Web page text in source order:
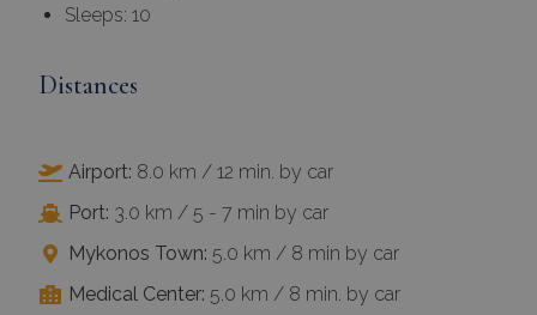
Sleeps: 10
Distances
Airport: 8.0 km / 12 min. by car
Port: 3.0 km / 5 - 7 min by car
Mykonos Town: 5.0 km / 8 min by car
Medical Center: 5.0 km / 8 min. by car